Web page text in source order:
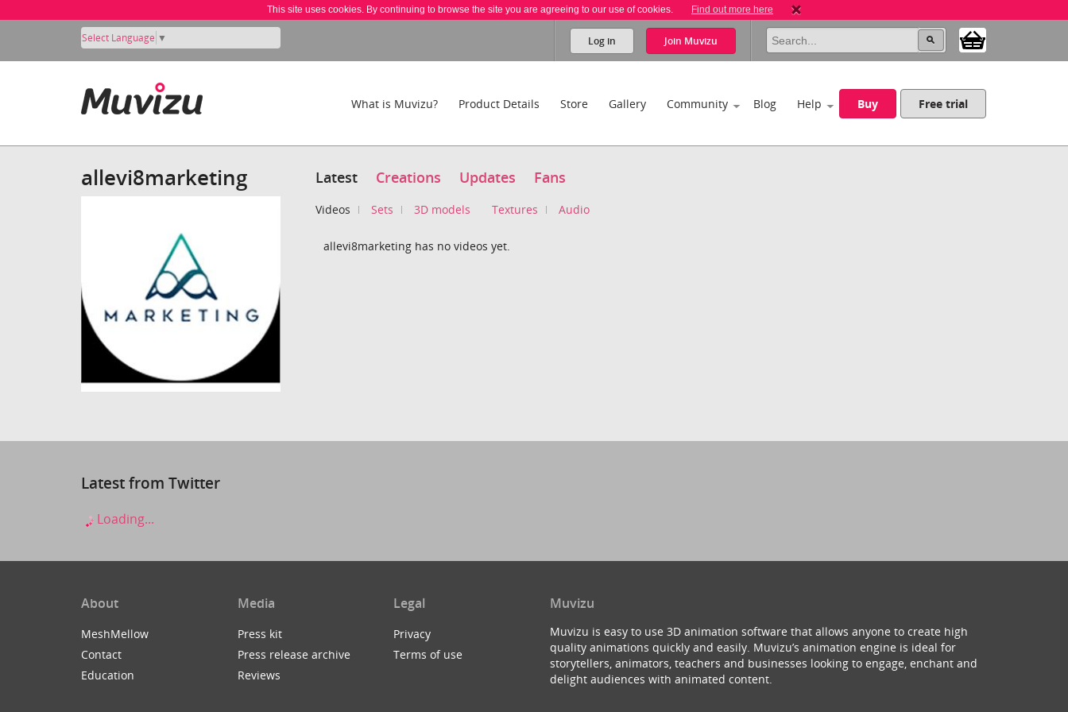
This site uses cookies. By continuing to browse the site you are agreeing to our use of cookies. Find out more here
Select Language ▼ Log in Join Muvizu
What is Muvizu? Product Details Store Gallery Community Blog Help Buy Free trial
allevi8marketing Latest Creations Updates Fans
Videos Sets 3D models Textures Audio
allevi8marketing has no videos yet.
Latest from Twitter
Loading...
About
MeshMellow
Contact
Education
Media
Press kit
Press release archive
Reviews
Legal
Privacy
Terms of use
Muvizu
Muvizu is easy to use 3D animation software that allows anyone to create high
quality animations quickly and easily. Muvizu’s animation engine is ideal for
storytellers, animators, teachers and businesses looking to engage, enchant and
delight audiences with animated content.